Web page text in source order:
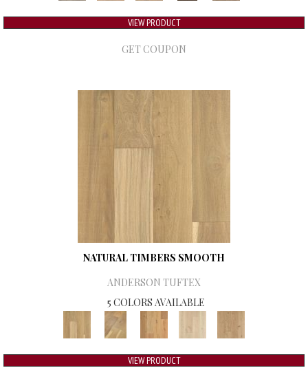
VIEW PRODUCT
GET COUPON
NATURAL TIMBERS SMOOTH
ANDERSON TUFTEX
5 COLORS AVAILABLE
VIEW PRODUCT